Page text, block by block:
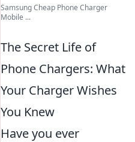
Samsung Cheap Phone Charger
Mobile ...
The Secret Life of
Phone Chargers: What
Your Charger Wishes
You Knew
Have you ever